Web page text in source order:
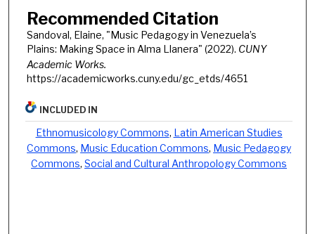
Recommended Citation
Sandoval, Elaine, "Music Pedagogy in Venezuela’s
Plains: Making Space in Alma Llanera" (2022). CUNY
Academic Works.
https://academicworks.cuny.edu/gc_etds/4651
INCLUDED IN
Ethnomusicology Commons, Latin American Studies
Commons, Music Education Commons, Music Pedagogy
Commons,Social and Cultural Anthropology Commons